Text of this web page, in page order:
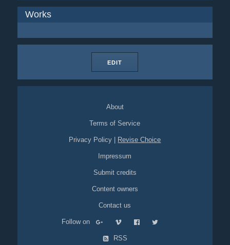
Works
EDIT
About
Terms of Service
Privacy Policy Revise Choice
Impressum
Submit credits
Content owners
Contact us
Follow on
RSS